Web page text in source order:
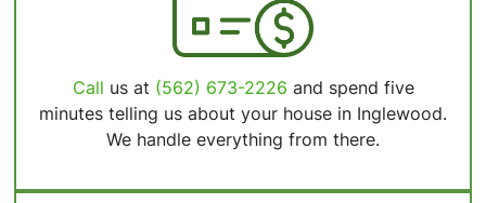
Call us at (562) 673-2226 and spend five
minutes telling us about your house in Inglewood.
We handle everything from there.